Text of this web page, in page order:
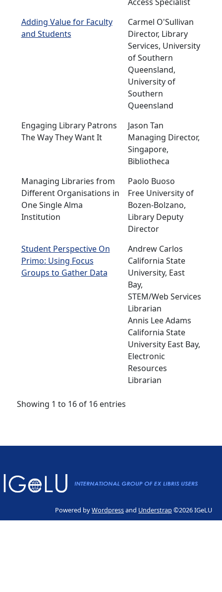
Adding Value for Faculty
and Students
Carmel O'Sullivan
Director, Library
Services, University
of Southern
Queensland,
University of
Southern
Queensland
Engaging Library Patrons
The Way They Want It
Jason Tan
Managing Director,
Singapore,
Bibliotheca
Managing Libraries from
Different Organisations in
One Single Alma
Institution
Paolo Buoso
Free University of
Bozen-Bolzano,
Library Deputy
Director
Student Perspective On
Primo: Using Focus
Groups to Gather Data
Andrew Carlos
California State
University, East
Bay,
STEM/Web Services
Librarian
Annis Lee Adams
California State
University East Bay,
Electronic
Resources
Librarian
Showing 1 to 16 of 16 entries
Powered byWordpressand Understrap©2026 IGeLU